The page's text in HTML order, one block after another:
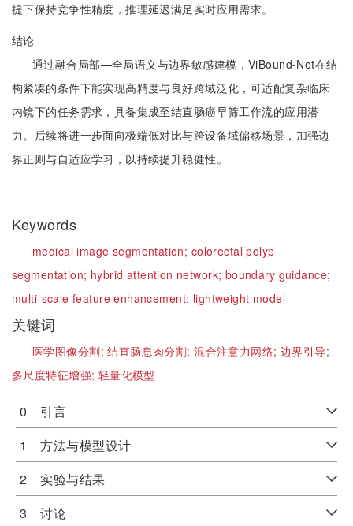
提下保持竞争性精度，推理延迟满足实时应用需求。
结论
通过融合局部—全局语义与边界敏感建模，ViBound-Net在结
构紧凑的条件下能实现高精度与良好跨域泛化，可适配复杂临床
内镜下的任务需求，具备集成至结直肠癌早筛工作流的应用潜
力。后续将进一步面向极端低对比与跨设备域偏移场景，加强边
界正则与自适应学习，以持续提升稳健性。
Keywords
medical image segmentation; colorectal polyp
segmentation; hybrid attention network; boundary guidance;
multi-scale feature enhancement; lightweight model
关键词
医学图像分割;结直肠息肉分割;混合注意力网络; 边界引导;
多尺度特征增强; 轻量化模型
0 引言
1 方法与模型设计
2 实验与结果
3 讨论